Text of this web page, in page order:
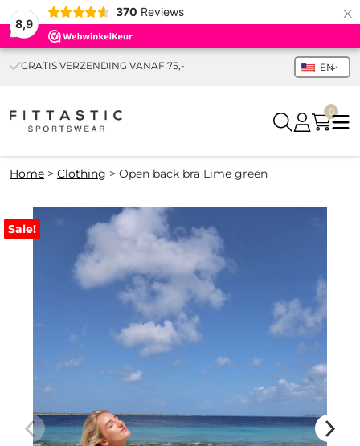
8,9
370 Reviews ×
GRATIS VERZENDING VANAF 75,- EN
0
Home > Clothing > Open back bra Lime green
Sale!